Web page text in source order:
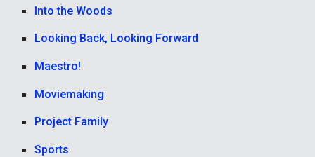
Into the Woods
Looking Back, Looking Forward
Maestro!
Moviemaking
Project Family
Sports